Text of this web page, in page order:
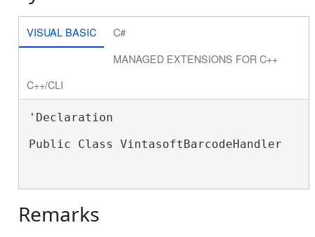
VISUAL BASIC
C#
MANAGED EXTENSIONS FOR C++
C++/CLI
'Declaration
Public Class VintasoftBarcodeHandler
Remarks